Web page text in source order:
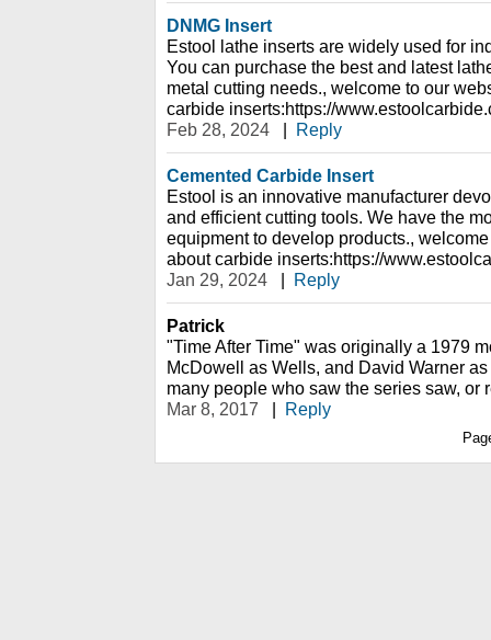
DNMG Insert
Estool lathe inserts are widely used for
You can purchase the best and latest
metal cutting needs., welcome to our
carbide inserts:https://
Feb 28, 2024
| Reply
Cemented Carbide Insert
Estool is an innovative manufacturer
and efficient cutting tools. We have the
equipment to develop products.,
about carbide inserts:https://
Jan 29, 2024
| Reply
Patrick
"Time After Time" was originally a 1979
McDowell as Wells, and David Warner
many people who saw the series saw, or
Mar 8, 2017
| Reply